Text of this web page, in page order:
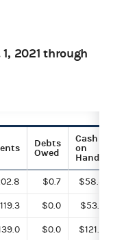
2021 through
Debts
Owed
Cash
on
Hand
$0.7 $58.8
$0.0 $53.5
$0.0 $121.5